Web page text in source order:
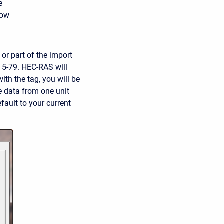
part of the import
79. HEC-RAS will
the tag, you will be
data from one unit
to your current